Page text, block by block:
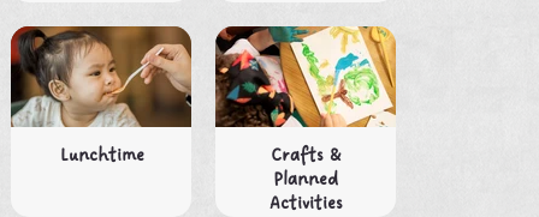
Lunchtime
Crafts &
Planned
Activities